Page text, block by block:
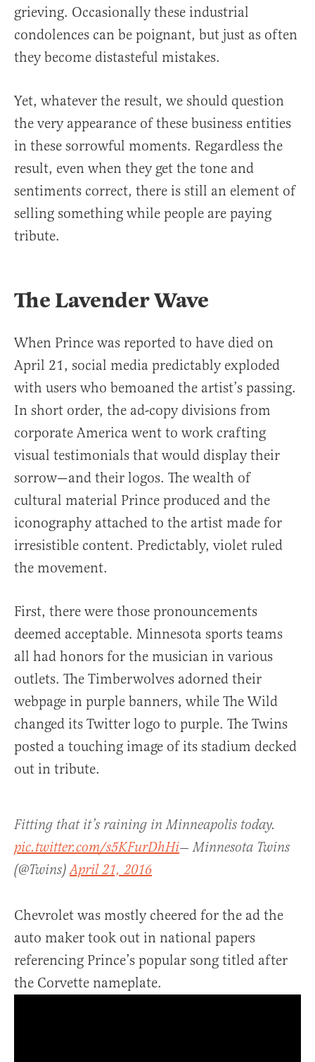
grieving. Occasionally these industrial
condolences can be poignant, but just as often
they become distasteful mistakes.
Yet, whatever the result, we should question
the very appearance of these business entities
in these sorrowful moments. Regardless the
result, even when they get the tone and
sentiments correct, there is still an element of
selling something while people are paying
tribute.
The Lavender Wave
When Prince was reported to have died on
April 21, social media predictably exploded
with users who bemoaned the artist’s passing.
In short order, the ad-copy divisions from
corporate America went to work crafting
visual testimonials that would display their
sorrow—and their logos. The wealth of
cultural material Prince produced and the
iconography attached to the artist made for
irresistible content. Predictably, violet ruled
the movement.
First, there were those pronouncements
deemed acceptable. Minnesota sports teams
all had honors for the musician in various
outlets. The Timberwolves adorned their
webpage in purple banners, while The Wild
changed its Twitter logo to purple. The Twins
posted a touching image of its stadium decked
out in tribute.
Fitting that it’s raining in Minneapolis today.
pic.twitter.com/s5KFurDhHi— Minnesota Twins
(@Twins)April 21, 2016
Chevrolet was mostly cheered for the ad the
auto maker took out in national papers
referencing Prince’s popular song titled after
the Corvette nameplate.